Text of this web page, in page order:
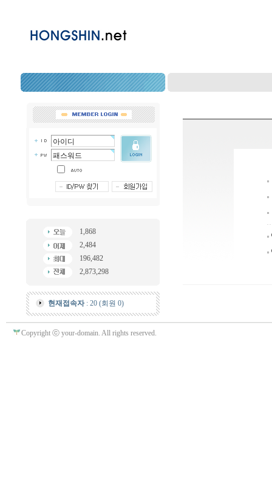
1,868
2,484
196,482
2,873,298
현재접속자: 20 (회원 0)
Copyright ⓒ your-domain. All rights reserved.